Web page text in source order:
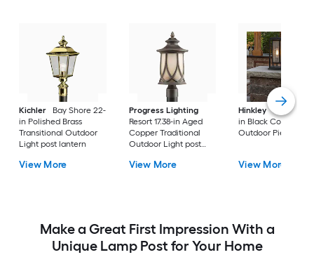
Kichler
Bay Shore 22-
in Polished Brass
Transitional Outdoor
Light post lantern
View More
Progress Lighting
Resort 17.38-in Aged
Copper Traditional
Outdoor Light post
View More
Hinkley
Republic
in Black Coastal
Outdoor Pier
View More
Make a Great First Impression With a
Unique Lamp Post for Your Home